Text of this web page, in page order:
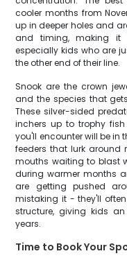
cooler months from
up in deeper holes and
and timing, making it
especially kids who are
the other end of their line.
Snook are the crown
and the species that
These silver-sided
inchers up to trophy
you'll encounter will be in
feeders that lurk around
mouths waiting to blast
during warmer months
are getting pushed
mistaking it - they'll
structure, giving kids
years.
Time to Book Your